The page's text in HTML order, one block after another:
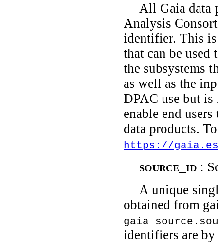
All Gaia data
Analysis
identifier. This is
that can be
the subsystems
as well as the
DPAC use but is
enable end
data products.
https://
source_id :
A unique
obtained from
identifiers are